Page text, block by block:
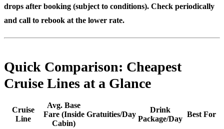
drops after booking (subject to conditions). Check periodically
and call to rebook at the lower rate.
Quick Comparison: Cheapest
Cruise Lines at a Glance
Cruise
Line
Avg. Base
Fare (Inside
Cabin)
Gratuities/Day
Drink
Package/Day
Best For